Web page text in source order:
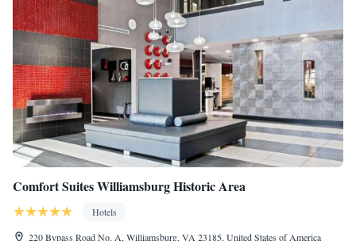
Comfort Suites Williamsburg Historic Area
Hotels
220 Bypass Road No. A, Williamsburg, VA 23185, United States of America